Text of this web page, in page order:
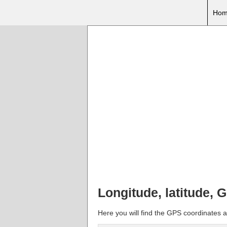
Longitude, latitude,
Here you will find the GPS coordinates